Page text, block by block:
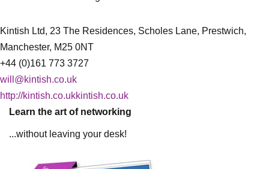
Kintish Ltd, 23 The Residences, Scholes Lane, Prestwich,
Manchester, M25 0NT
+44 (0)161 773 3727
will@kintish.co.uk
http://kintish.co.ukkintish.co.uk
Learn the art of networking
...without leaving your desk!